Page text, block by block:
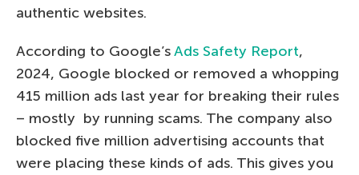
authentic websites.
According to Google’sAds Safety Report,
2024, Google blocked or removed a whopping
415 million ads last year for breaking their rules
– mostly by running scams. The company also
blocked five million advertising accounts that
were placing these kinds of ads. This gives you